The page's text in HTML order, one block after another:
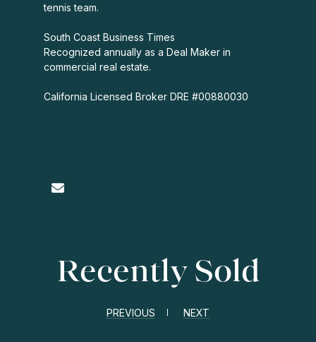
tennis team.
South Coast Business Times
Recognized annually as a Deal Maker in
commercial real estate.
California Licensed Broker DRE #00880030
Recently Sold
PREVIOUS NEXT